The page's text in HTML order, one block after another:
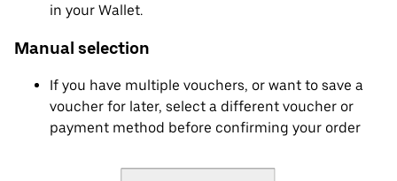
in your Wallet.
Manual selection
If you have multiple vouchers, or want to save a
voucher for later, select a different voucher or
payment method before confirming your order